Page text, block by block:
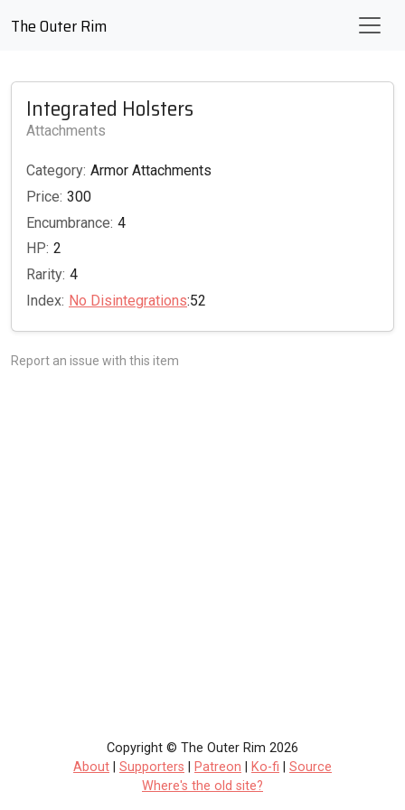
The Outer Rim
Integrated Holsters
Attachments
Category: Armor Attachments
Price: 300
Encumbrance: 4
HP: 2
Rarity: 4
Index: No Disintegrations:52
Report an issue with this item
Copyright © The Outer Rim 2026
About
Supporters Patreon Ko-fi
Source
Where's the old site?